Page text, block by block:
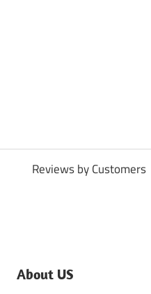
Reviews by Customers
About US